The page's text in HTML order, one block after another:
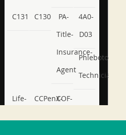
C131 C130
PA-
Title-
Insurance-
Agent
4A0-
D03
Phlebotomy-
Technician
Life-
CCPenX-COF-